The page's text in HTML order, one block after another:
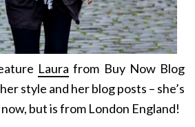
Laura from Buy Now Blog
style and her blog posts – she’s
but is from London England!